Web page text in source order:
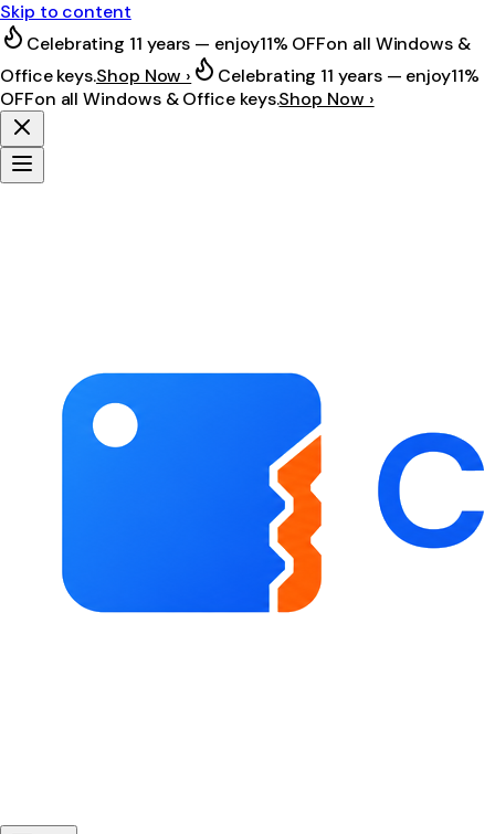
Skip to content
Celebrating 11 years — enjoy11% OFFon all Windows &
Office keys.Shop Now › Celebrating 11 years — enjoy11%
OFFon all Windows & Office keys.Shop Now ›